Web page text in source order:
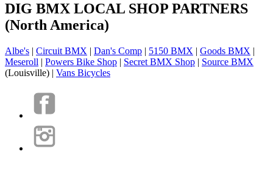
DIG BMX LOCAL SHOP PARTNERS
(North America)
Albe's | Circuit BMX | Dan's Comp | 5150 BMX | Goods BMX |
Meseroll | Powers Bike Shop | Secret BMX Shop | Source BMX
(Louisville) | Vans Bicycles